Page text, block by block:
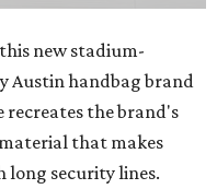
new stadium-
Austin handbag brand
recreates the brand's
that makes
long security lines.